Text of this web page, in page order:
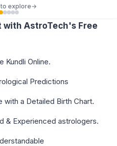
explore→
with AstroTech's Free
Kundli Online.
Predictions
with a Detailed Birth Chart.
& Experienced astrologers.